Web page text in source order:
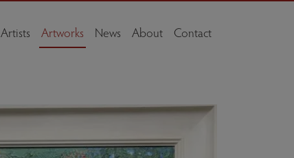
Artists Artworks News About Contact